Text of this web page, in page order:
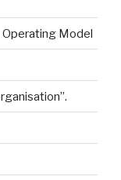
Model